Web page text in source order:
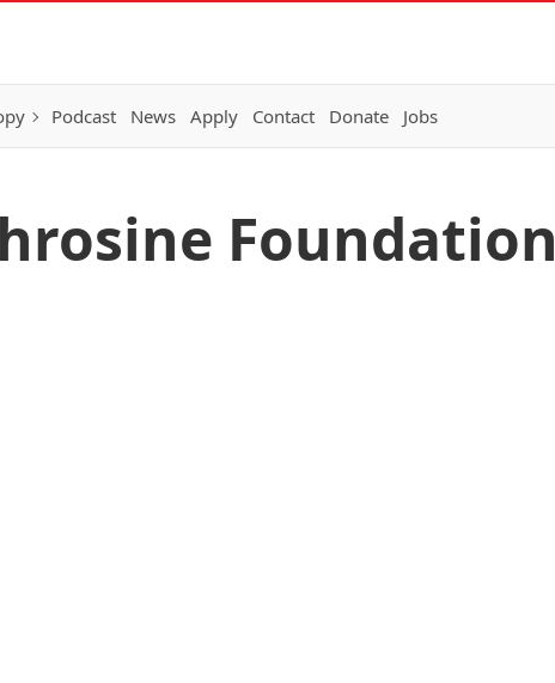
Podcast News Apply Contact Donate Jobs
Foundation